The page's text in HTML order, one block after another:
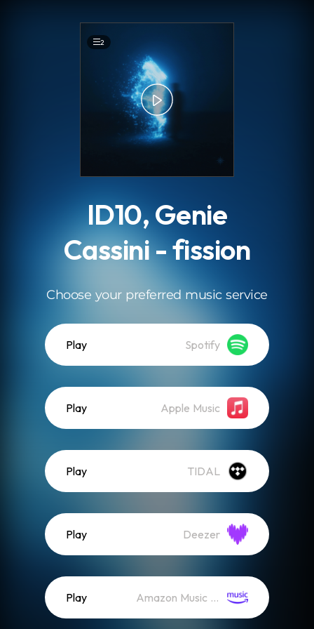
2
ID10, Genie
Cassini - fission
Choose your preferred music service
Play Spotify
Play Apple Music
Play TIDAL
Play Deezer
Play Amazon Music (Streaming)